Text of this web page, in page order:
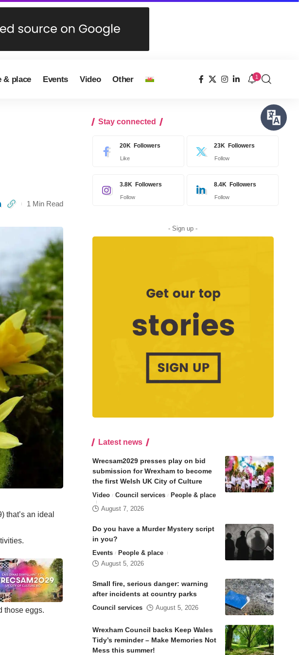
& place Events Video Other 1
1 Min Read
that’s an ideal
those eggs.
Stay connected
20K Followers
Like
23K Followers
Follow
3.8K Followers
Follow
8.4K Followers
Follow
- Sign up -
Latest news
Wrecsam2029 presses play on bid
submission for Wrexham to become
the first Welsh UK City of Culture
Video Council services
People & place
August 7, 2026
Do you have a Murder Mystery script
in you?
Events
People & place
August 5, 2026
Small fire, serious danger: warning
after incidents at country parks
Council services August 5, 2026
Wrexham Council backs Keep Wales
Tidy’s reminder – Make Memories Not
Mess this summer!